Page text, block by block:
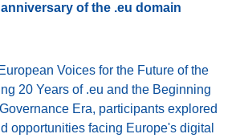
of the .eu domain
Voices for the Future of the
20 Years of .eu and the Beginning
Era, participants explored
opportunities facing Europe's digital